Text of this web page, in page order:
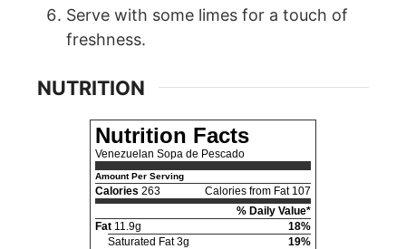
Serve with some limes for a touch of
freshness.
NUTRITION
Nutrition Facts
Venezuelan Sopa de Pescado
Amount Per Serving
Calories 263
Calories from Fat 107
% Daily Value*
Fat 11.9g
18%
Saturated Fat 3g
19%